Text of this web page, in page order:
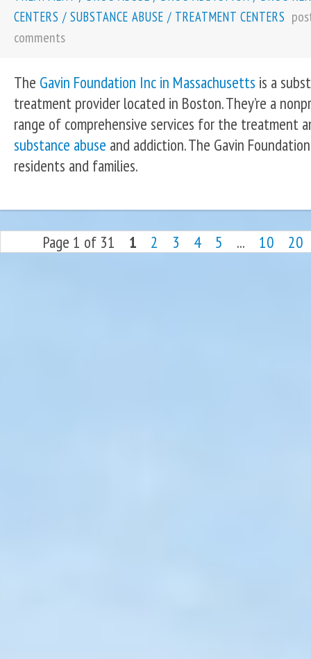
CENTERS / SUBSTANCE ABUSE / TREATMENT CENTERS
comments
The Gavin Foundation Inc in Massachusetts is a
treatment provider located in Boston. They’re a
range of comprehensive services for the treatment
substance abuse and addiction. The Gavin
residents and families.
Page 1 of 31 1 2 3 4 5 ... 10 20